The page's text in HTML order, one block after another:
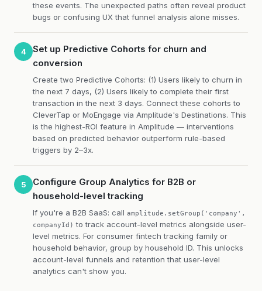
these events. The unexpected paths often reveal product
bugs or confusing UX that funnel analysis alone misses.
4
Set up Predictive Cohorts for churn and
conversion
Create two Predictive Cohorts: (1) Users likely to churn in
the next 7 days, (2) Users likely to complete their first
transaction in the next 3 days. Connect these cohorts to
CleverTap or MoEngage via Amplitude's Destinations. This
is the highest-ROI feature in Amplitude — interventions
based on predicted behavior outperform rule-based
triggers by 2–3x.
5
Configure Group Analytics for B2B or
household-level tracking
If you're a B2B SaaS: call amplitude.setGroup('company',
companyId) to track account-level metrics alongside user-
level metrics. For consumer fintech tracking family or
household behavior, group by household ID. This unlocks
account-level funnels and retention that user-level
analytics can't show you.